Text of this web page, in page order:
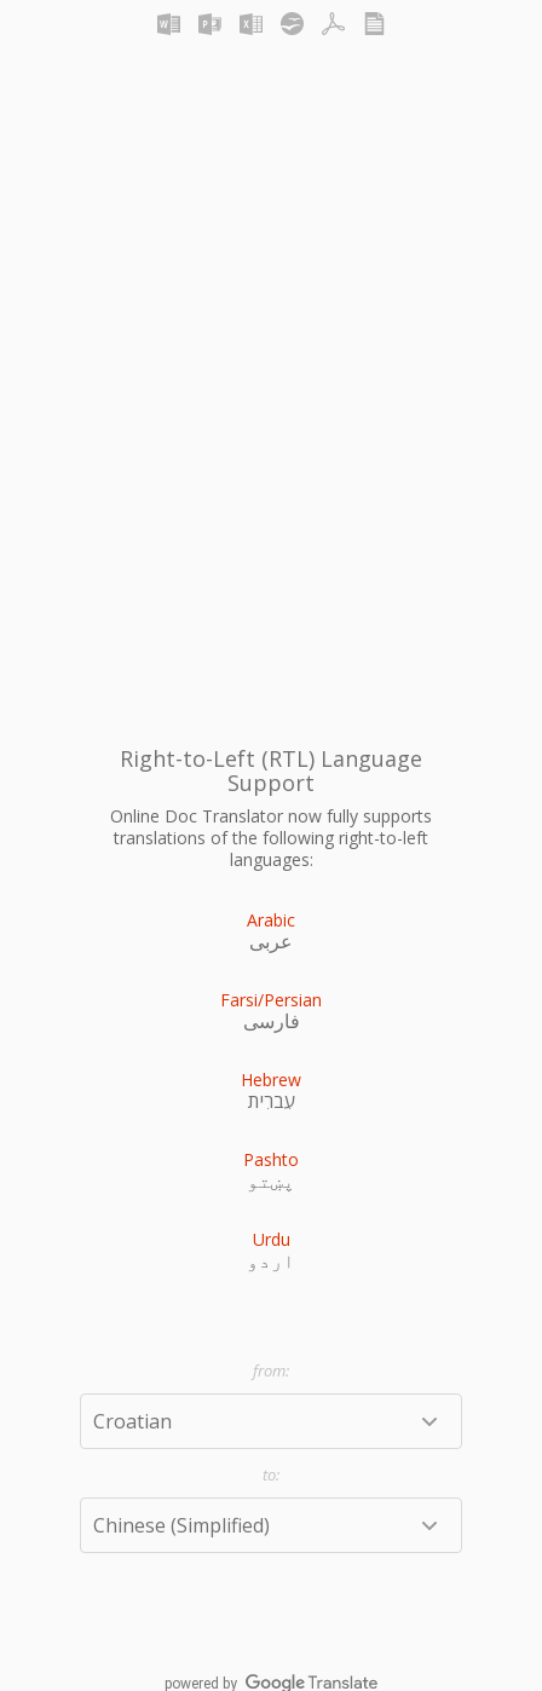
Right-to-Left (RTL) Language
Support
Online Doc Translator now fully supports
translations of the following right-to-left
languages:
Arabic
عربى
Farsi/Persian
فارسی
Hebrew
עִברִית
Pashto
پښتو
Urdu
اردو
powered by